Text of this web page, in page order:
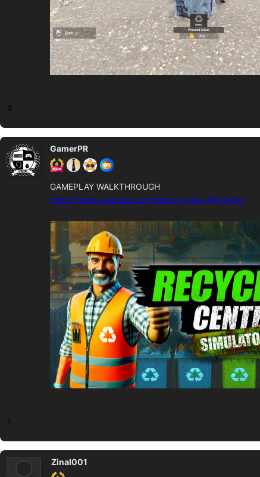
5
GamerPR
GAMEPLAY WALKTHROUGH
https://www.youtube.com/watch?v=Ipu-PfgOg5g
1
Zinal001